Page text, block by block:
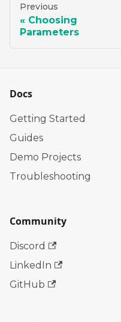
Previous
Choosing
Parameters
Docs
Getting Started
Guides
Demo Projects
Troubleshooting
Community
Discord
LinkedIn
GitHub